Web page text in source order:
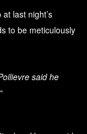
last night’s
to be meticulously
said he
“